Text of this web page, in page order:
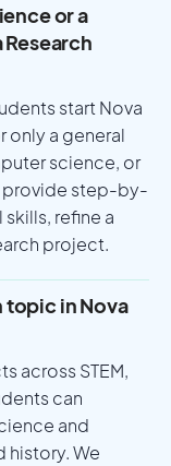
or a
start Nova
only a general
science, or
provide step-by-
refine a
project.
topic in Nova
across STEM,
can
and
history. We